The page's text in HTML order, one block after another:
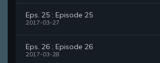
Eps. 25 : Episode 25
2017-03-27
Eps. 26 : Episode 26
2017-03-28